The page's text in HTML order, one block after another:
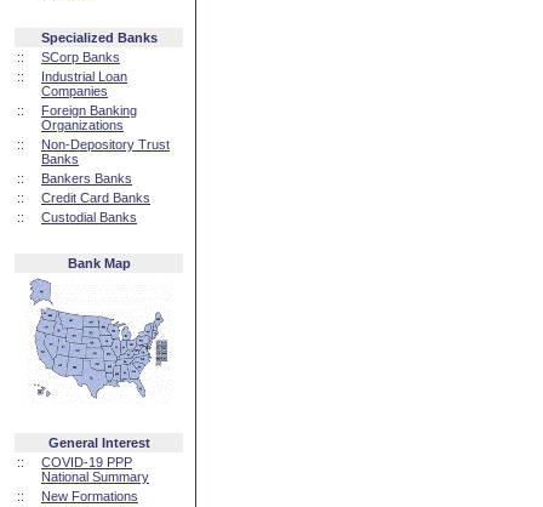
Specialized Banks
::
SCorp Banks
::
Industrial Loan
Companies
::
Foreign Banking
Organizations
::
Non-Depository Trust
Banks
::
Bankers Banks
::
Credit Card Banks
::
Custodial Banks
Bank Map
General Interest
::
COVID-19 PPP
National Summary
::
New Formations